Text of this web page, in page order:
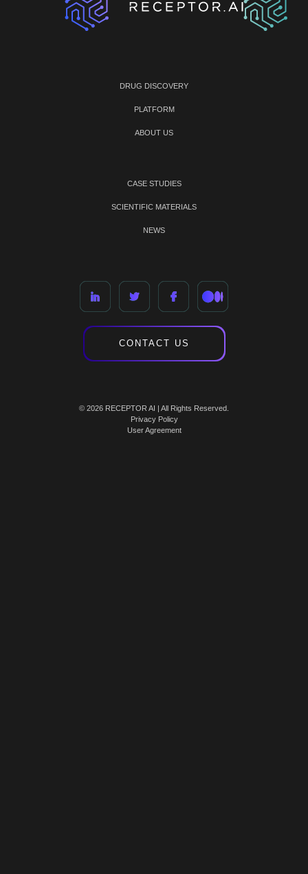
DRUG DISCOVERY
PLATFORM
ABOUT US
CASE STUDIES
SCIENTIFIC MATERIALS
NEWS
CONTACT US
© 2026 RECEPTOR AI | All Rights Reserved.
Privacy Policy
User Agreement